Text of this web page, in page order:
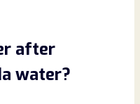
after
water?